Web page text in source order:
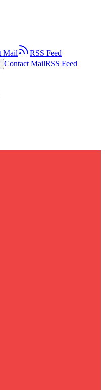
Mail
RSS Feed
Contact MailRSS Feed